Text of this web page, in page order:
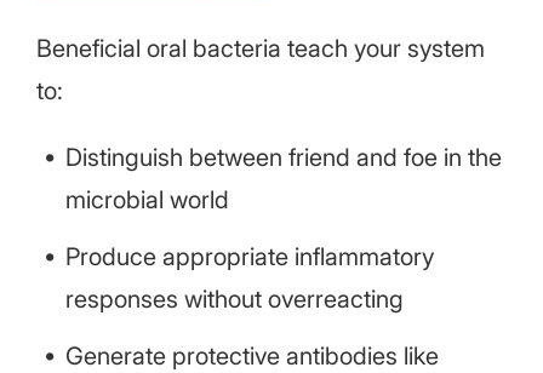
Beneficial oral bacteria teach your system
to:
Distinguish between friend and foe in the
microbial world
Produce appropriate inflammatory
responses without overreacting
Generate protective antibodies like